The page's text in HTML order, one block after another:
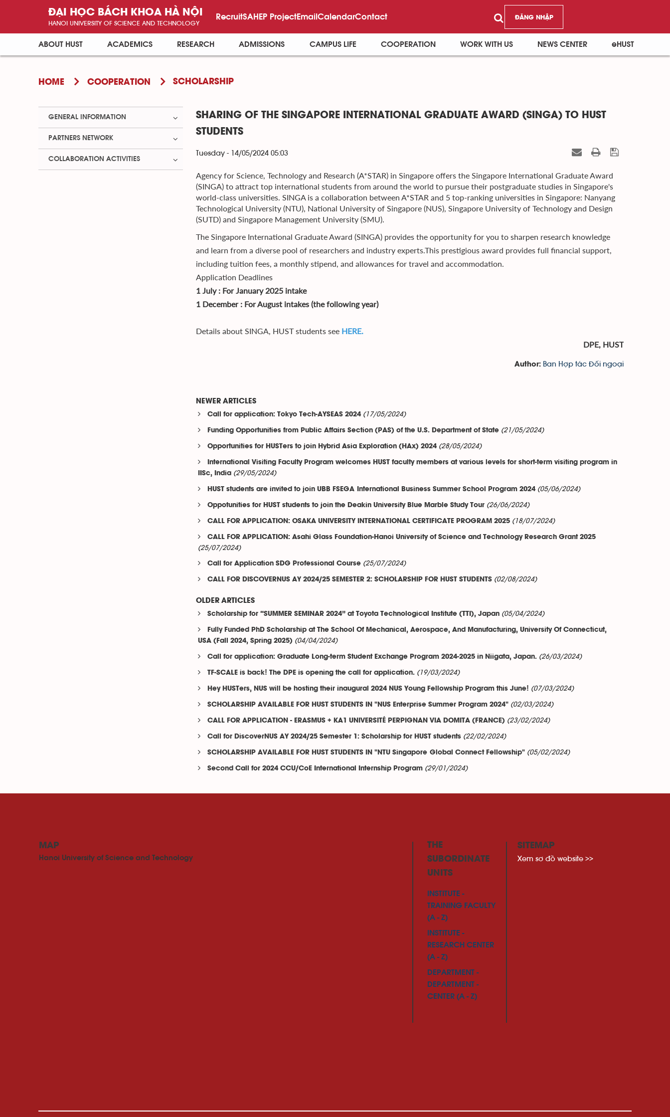
ĐẠI HỌC BÁCH KHOA HÀ NỘI
HANOI UNIVERSITY OF SCIENCE AND TECHNOLOGY
RecruitSAHEP ProjectEmailCalendarContact ĐĂNG NHẬP
ABOUT HUST ACADEMICS RESEARCH ADMISSIONS CAMPUS LIFE COOPERATION WORK WITH US NEWS CENTER eHUST
HOME COOPERATION SCHOLARSHIP
SHARING OF THE SINGAPORE INTERNATIONAL GRADUATE AWARD (SINGA) TO HUST
STUDENTS
Tuesday - 14/05/2024 05:03
Agency for Science, Technology and Research (A*STAR) in Singapore offers the Singapore International Graduate Award
(SINGA) to attract top international students from around the world to pursue their postgraduate studies in Singapore's
world-class universities. SINGA is a collaboration between A*STAR and 5 top-ranking universities in Singapore: Nanyang
Technological University (NTU), National University of Singapore (NUS), Singapore University of Technology and Design
(SUTD) and Singapore Management University (SMU).
The Singapore International Graduate Award (SINGA) provides the opportunity for you to sharpen research knowledge
and learn from a diverse pool of researchers and industry experts.This prestigious award provides full financial support,
including tuition fees, a monthly stipend, and allowances for travel and accommodation.
Application Deadlines
1 July : For January 2025 intake
1 December : For August intakes (the following year)
Details about SINGA, HUST students see HERE.
DPE, HUST
Author: Ban Hợp tác Đối ngoại
NEWER ARTICLES
Call for application: Tokyo Tech-AYSEAS 2024 (17/05/2024)
Funding Opportunities from Public Affairs Section (PAS) of the U.S. Department of State (21/05/2024)
Opportunities for HUSTers to join Hybrid Asia Exploration (HAx) 2024 (28/05/2024)
International Visiting Faculty Program welcomes HUST faculty members at various levels for short-term visiting program in
IISc, India (29/05/2024)
HUST students are invited to join UBB FSEGA International Business Summer School Program 2024 (05/06/2024)
Oppotunities for HUST students to join the Deakin University Blue Marble Study Tour (26/06/2024)
CALL FOR APPLICATION: OSAKA UNIVERSITY INTERNATIONAL CERTIFICATE PROGRAM 2025 (18/07/2024)
CALL FOR APPLICATION: Asahi Glass Foundation-Hanoi University of Science and Technology Research Grant 2025
(25/07/2024)
Call for Application SDG Professional Course (25/07/2024)
CALL FOR DISCOVERNUS AY 2024/25 SEMESTER 2: SCHOLARSHIP FOR HUST STUDENTS (02/08/2024)
OLDER ARTICLES
Scholarship for “SUMMER SEMINAR 2024” at Toyota Technological Institute (TTI), Japan (05/04/2024)
Fully Funded PhD Scholarship at The School Of Mechanical, Aerospace, And Manufacturing, University Of Connecticut,
USA (Fall 2024, Spring 2025) (04/04/2024)
Call for application: Graduate Long-term Student Exchange Program 2024-2025 in Niigata, Japan. (26/03/2024)
TF-SCALE is back! The DPE is opening the call for application. (19/03/2024)
Hey HUSTers, NUS will be hosting their inaugural 2024 NUS Young Fellowship Program this June! (07/03/2024)
SCHOLARSHIP AVAILABLE FOR HUST STUDENTS IN "NUS Enterprise Summer Program 2024" (02/03/2024)
CALL FOR APPLICATION - ERASMUS + KA1 UNIVERSITÉ PERPIGNAN VIA DOMITA (FRANCE) (23/02/2024)
Call for DiscoverNUS AY 2024/25 Semester 1: Scholarship for HUST students (22/02/2024)
SCHOLARSHIP AVAILABLE FOR HUST STUDENTS IN "NTU Singapore Global Connect Fellowship" (05/02/2024)
Second Call for 2024 CCU/CoE International Internship Program (29/01/2024)
GENERAL INFORMATION
PARTNERS NETWORK
COLLABORATION ACTIVITIES
MAP
Hanoi University of Science and Technology
THE
SUBORDINATE
UNITS
INSTITUTE -
TRAINING FACULTY
(A - Z)
INSTITUTE -
RESEARCH CENTER
(A - Z)
DEPARTMENT -
DEPARTMENT -
CENTER (A - Z)
SITEMAP
Xem sơ đồ website >>